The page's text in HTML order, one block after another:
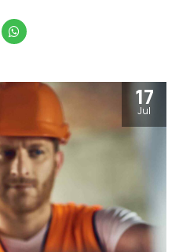
17
Jul